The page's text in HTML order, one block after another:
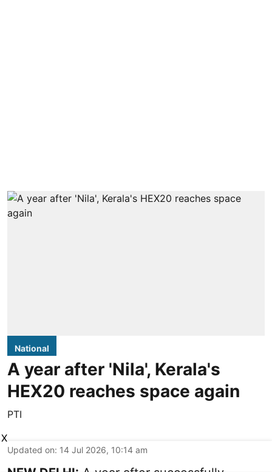
National
A year after 'Nila', Kerala's
HEX20 reaches space again
PTI
Updated on: 14 Jul 2026, 10:14 am
X